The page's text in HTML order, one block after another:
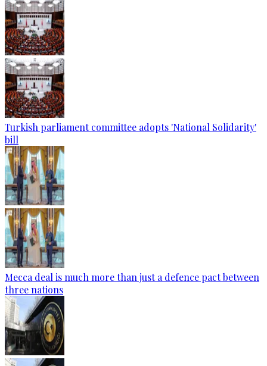
Turkish parliament committee adopts 'National Solidarity'
bill
Mecca deal is much more than just a defence pact between
three nations